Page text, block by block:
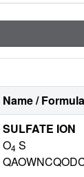
Name /
SULFATE ION
O4 S